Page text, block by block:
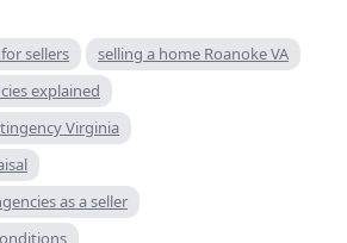
sellers
selling a home Roanoke VA
explained
Virginia
as a seller